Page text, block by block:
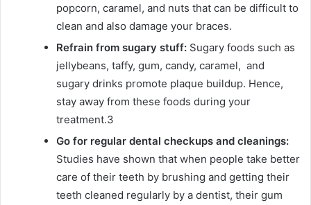
popcorn, caramel, and nuts that can be difficult to
clean and also damage your braces.
Refrain from sugary stuff: Sugary foods such as
jellybeans, taffy, gum, candy, caramel, and
sugary drinks promote plaque buildup. Hence,
stay away from these foods during your
treatment.3
Go for regular dental checkups and cleanings:
Studies have shown that when people take better
care of their teeth by brushing and getting their
teeth cleaned regularly by a dentist, their gum